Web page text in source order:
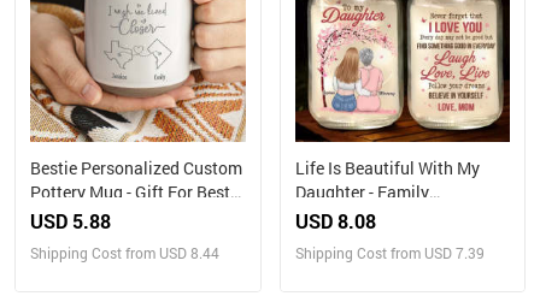
Bestie Personalized Custom
Pottery Mug - Gift For Best
Friends, BFF, Sisters
USD 5.88
Shipping Cost from USD 8.44
Life Is Beautiful With My
Daughter - Family
Personalized Custom
Mom, Daughter
USD 8.08
Shipping Cost from USD 7.39